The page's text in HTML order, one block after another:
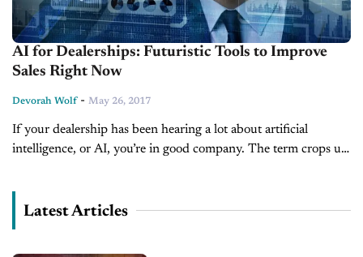
AI for Dealerships: Futuristic Tools to Improve
Sales Right Now
Devorah Wolf- May 26, 2017
If your dealership has been hearing a lot about artificial
intelligence, or AI, you’re in good company. The term crops up
Latest Articles